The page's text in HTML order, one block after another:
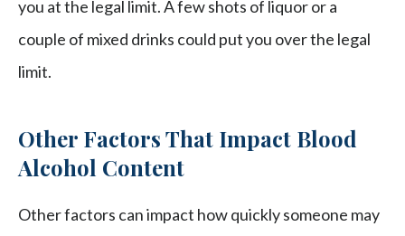
you at the legal limit. A few shots of liquor or a
couple of mixed drinks could put you over the legal
limit.
Other Factors That Impact Blood
Alcohol Content
Other factors can impact how quickly someone may